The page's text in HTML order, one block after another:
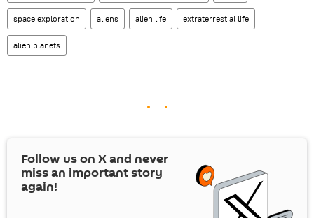
space exploration aliens alien life extraterrestial life
alien planets
Follow us on Xand never
miss an important story
again!